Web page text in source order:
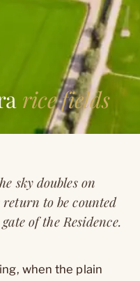
rice fields
sky doubles on
to be counted
of the Residence.
when the plain